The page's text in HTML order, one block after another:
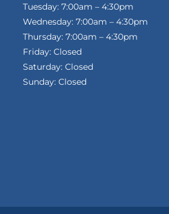
Tuesday: 7:00am – 4:30pm
Wednesday: 7:00am – 4:30pm
Thursday: 7:00am – 4:30pm
Friday: Closed
Saturday: Closed
Sunday: Closed